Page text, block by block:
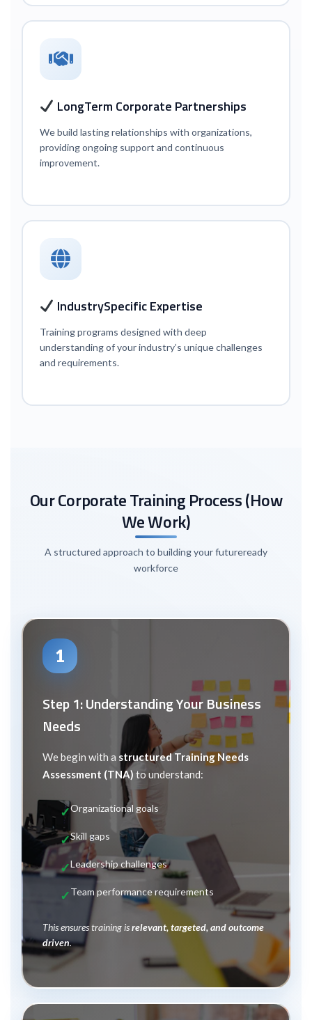
LongTerm Corporate Partnerships
We build lasting relationships with organizations,
providing ongoing support and continuous
improvement.
IndustrySpecific Expertise
Training programs designed with deep
understanding of your industry’s unique challenges
and requirements.
Our Corporate Training Process (How
We Work)
A structured approach to building your futureready
workforce
1
Step 1: Understanding Your Business
Needs
We begin with a structured Training Needs
Assessment (TNA) to understand:
Organizational goals
Skill gaps
Leadership challenges
Team performance requirements
This ensures training isrelevant, targeted, and outcome
driven.